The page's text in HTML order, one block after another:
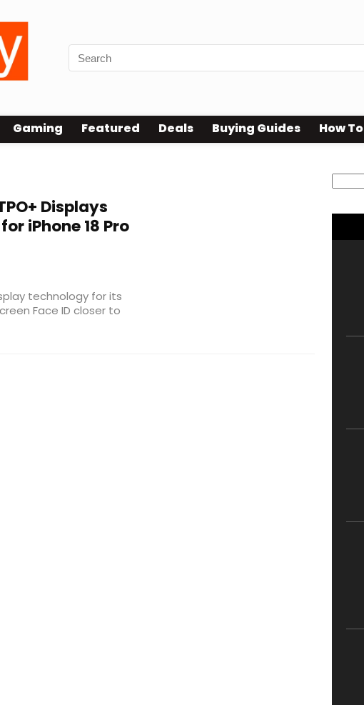
Gaming Featured Deals Buying Guides How To
Displays
iPhone 18 Pro
technology for its
Face ID closer to